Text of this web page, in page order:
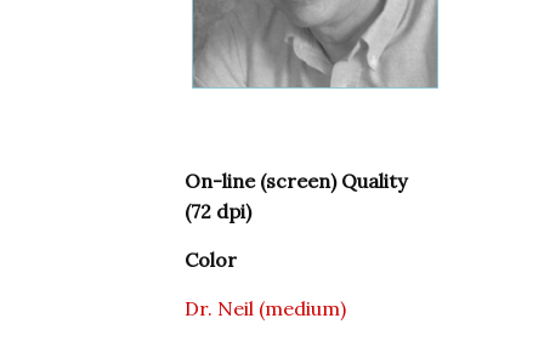
On-line (screen) Quality
(72 dpi)
Color
Dr. Neil (medium)